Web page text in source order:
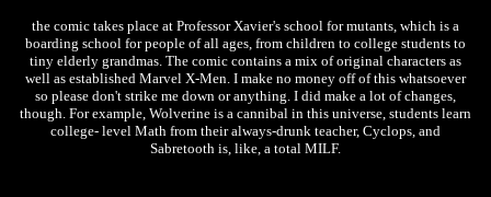
the comic takes place at Professor Xavier's school for mutants, which is a
boarding school for people of all ages, from children to college students to
tiny elderly grandmas. The comic contains a mix of original characters as
well as established Marvel X-Men. I make no money off of this whatsoever
so please don't strike me down or anything. I did make a lot of changes,
though. For example, Wolverine is a cannibal in this universe, students learn
college- level Math from their always-drunk teacher, Cyclops, and
Sabretooth is, like, a total MILF.